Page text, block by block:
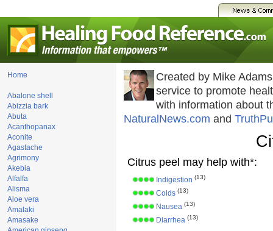
Home
Abalone shell
Abizzia bark
Abuta
Acanthopanax
Aconite
Agastache
Agrimony
Akebia
Alfalfa
Alisma
Aloe vera
Amalaki
Amasake
Created by Mike
service to promote
with information about
NaturalNews.com and
Citrus peel may help with*:
Indigestion (13)
Colds (13)
Nausea (13)
Diarrhea (13)